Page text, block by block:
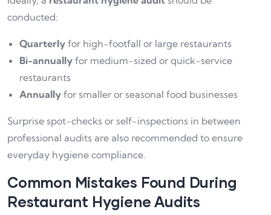
conducted:
Quarterly for high-footfall or large restaurants
Bi-annually for medium-sized or quick-service
restaurants
Annually for smaller or seasonal food businesses
Surprise spot-checks or self-inspections in between
professional audits are also recommended to ensure
everyday hygiene compliance.
Common Mistakes Found During
Restaurant Hygiene Audits